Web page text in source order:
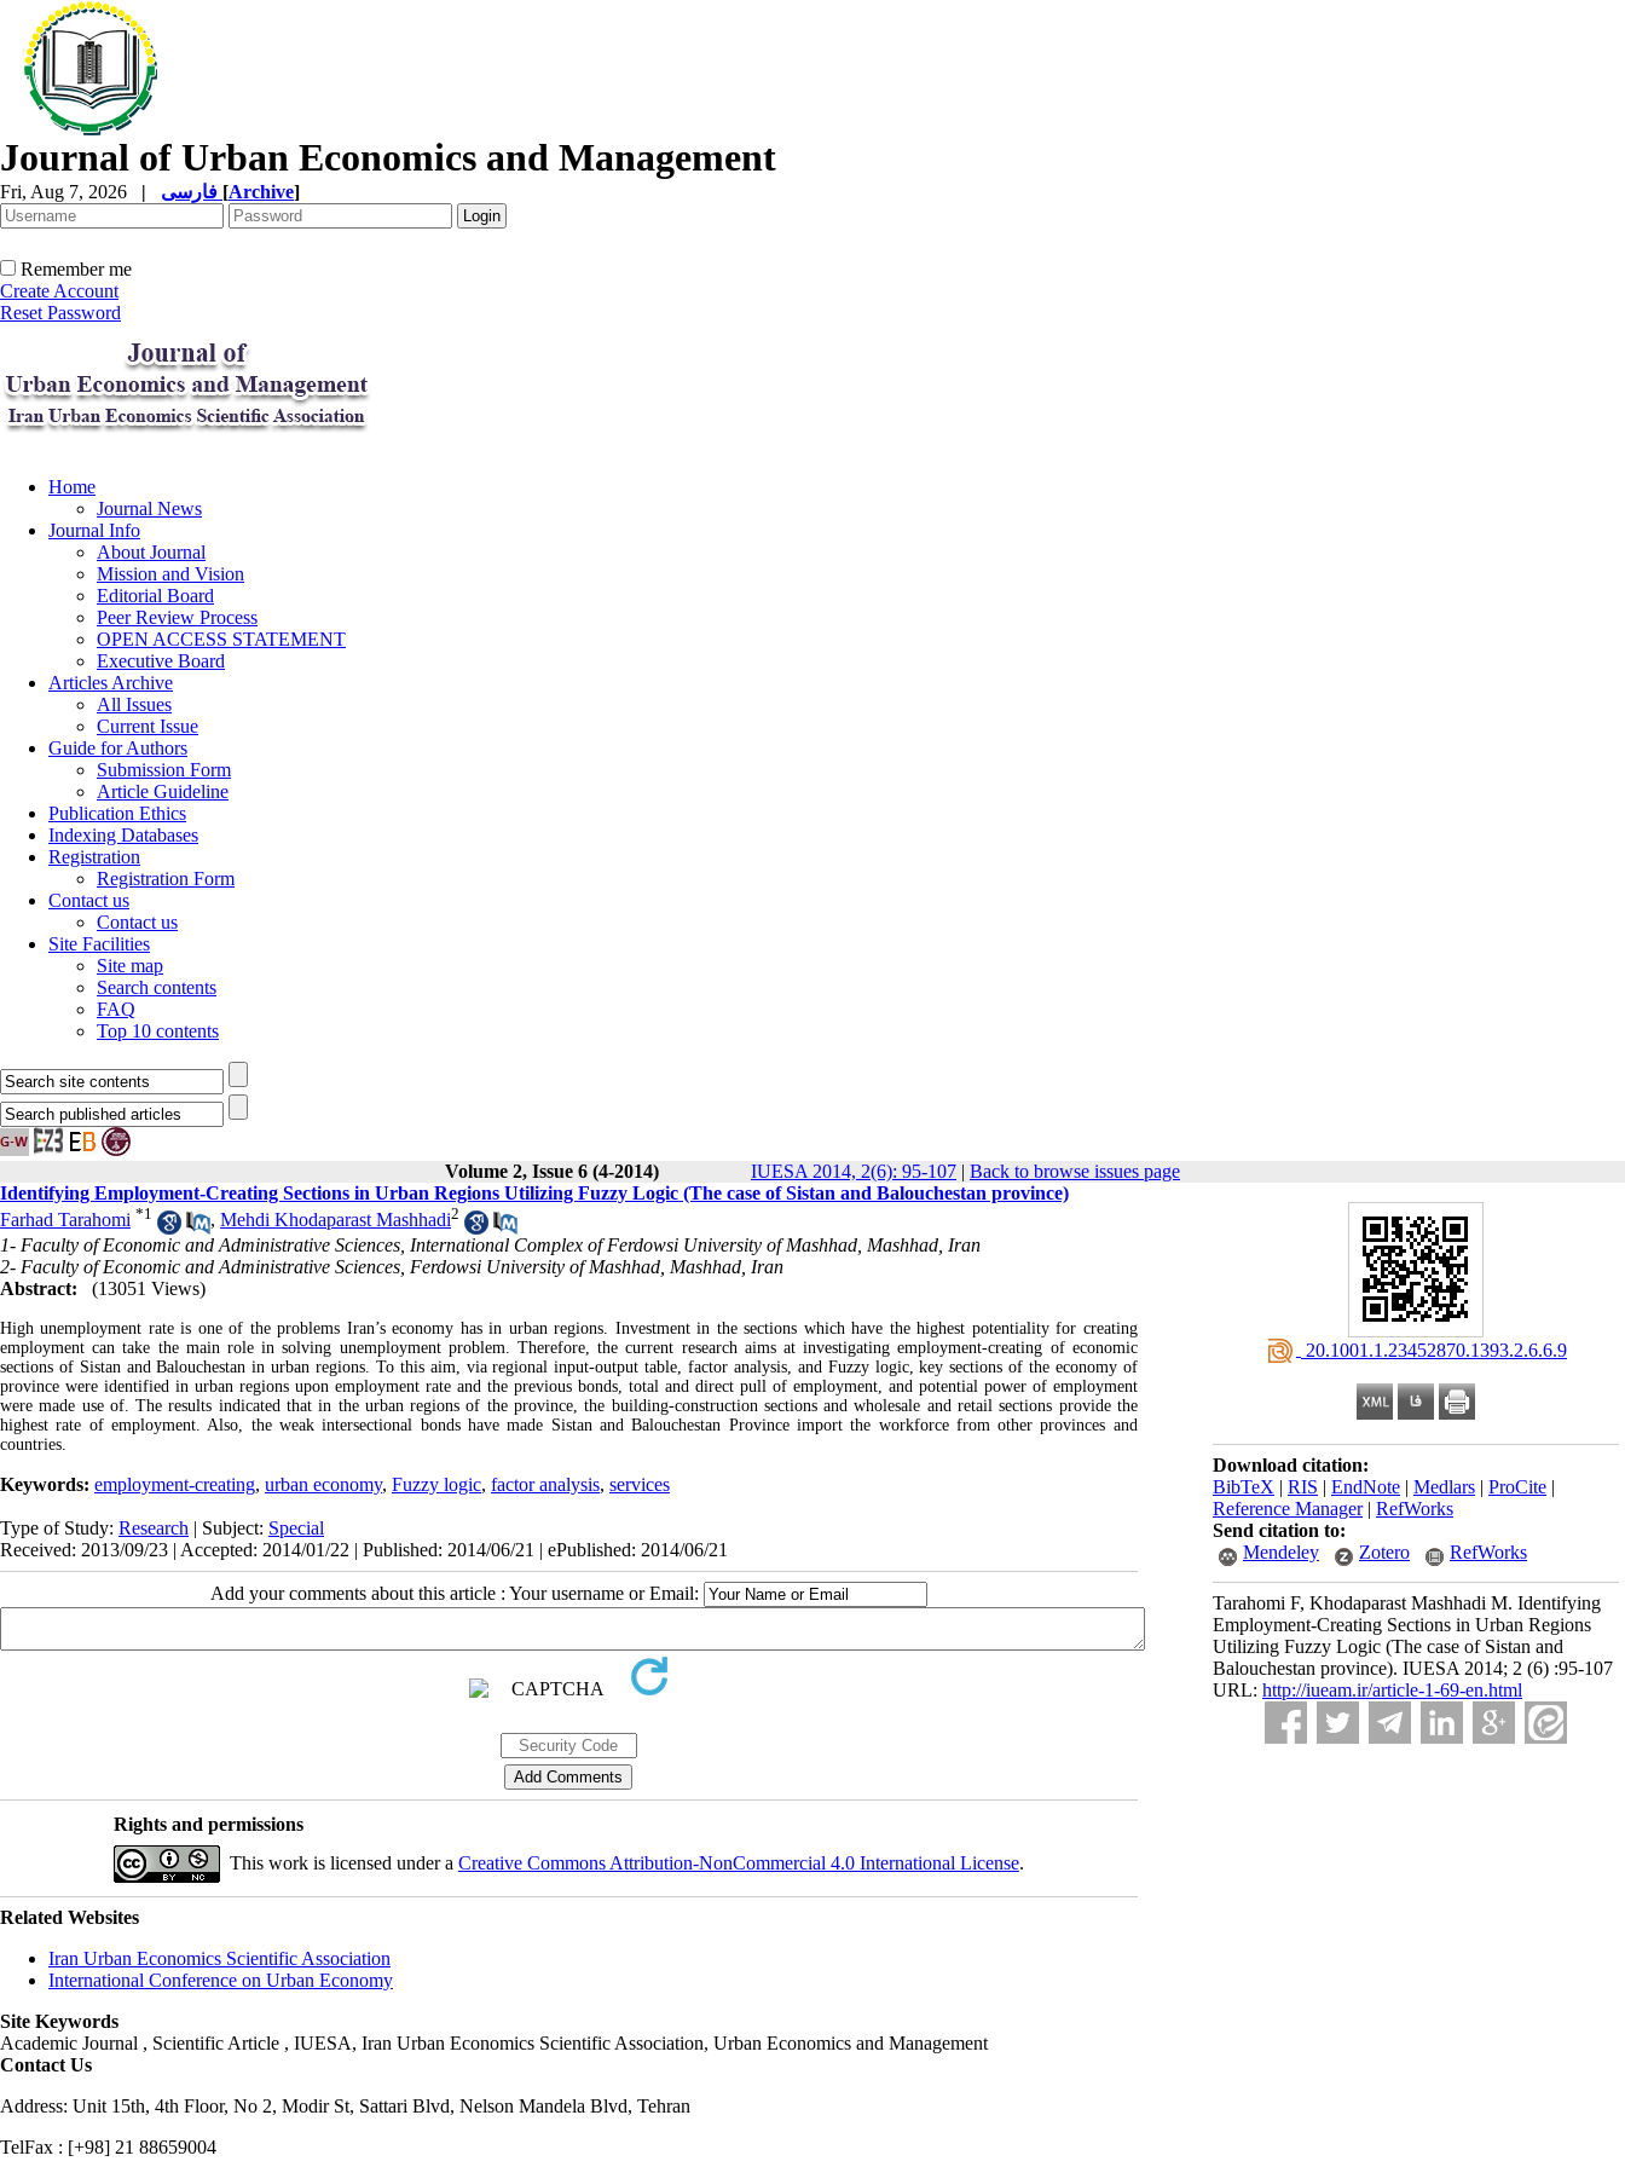
Journal of Urban Economics and Management
Fri, Aug 7, 2026 | [Archive]
Remember me
Create Account
Reset Password
Home
Journal News
Journal Info
About Journal
Mission and Vision
Editorial Board
Peer Review Process
OPEN ACCESS STATEMENT
Executive Board
Articles Archive
All Issues
Current Issue
Guide for Authors
Submission Form
Article Guideline
Publication Ethics
Indexing Databases
Registration
Registration Form
Contact us
Contact us
Site Facilities
Site map
Search contents
FAQ
Top 10 contents
Volume 2, Issue 6 (4-2014) IUESA 2014, 2(6): 95-107 | Back to browse issues page
‎ 20.1001.1.23452870.1393.2.6.6.9
Download citation:
BibTeX | RIS | EndNote | Medlars | ProCite |
Reference Manager| RefWorks
Send citation to:
Mendeley
Zotero RefWorks
Tarahomi F, Khodaparast Mashhadi M. Identifying
Employment-Creating Sections in Urban Regions
Utilizing Fuzzy Logic (The case of Sistan and
Balouchestan province). IUESA 2014; 2 (6) :95-107
URL: http://iueam.ir/article-1-69-en.html
Identifying Employment-Creating Sections in Urban Regions Utilizing Fuzzy Logic (The case of Sistan and Balouchestan province)
Farhad Tarahomi *1 , Mehdi Khodaparast Mashhadi2
1- Faculty of Economic and Administrative Sciences, International Complex of Ferdowsi University of Mashhad, Mashhad, Iran
2- Faculty of Economic and Administrative Sciences, Ferdowsi University of Mashhad, Mashhad, Iran
Abstract:
(13051 Views)
High unemployment rate is one of the problems Iran’s economy has in urban regions. Investment in the sections which have the highest potentiality for creating
employment can take the main role in solving unemployment problem. Therefore, the current research aims at investigating employment-creating of economic
sections of Sistan and Balouchestan in urban regions. To this aim, via regional input-output table, factor analysis, and Fuzzy logic, key sections of the economy of
province were identified in urban regions upon employment rate and the previous bonds, total and direct pull of employment, and potential power of employment
were made use of. The results indicated that in the urban regions of the province, the building-construction sections and wholesale and retail sections provide the
highest rate of employment. Also, the weak intersectional bonds have made Sistan and Balouchestan Province import the workforce from other provinces and
countries.
Keywords: employment-creating, urban economy, Fuzzy logic, factor analysis, services
Type of Study: Research | Subject: Special
Received: 2013/09/23 | Accepted: 2014/01/22 | Published: 2014/06/21 | ePublished: 2014/06/21
Add your comments about this article : Your username or Email:
Rights and permissions
This work is licensed under a Creative Commons Attribution-NonCommercial 4.0 International License.
Related Websites
Iran Urban Economics Scientific Association
International Conference on Urban Economy
Site Keywords
Academic Journal , Scientific Article , IUESA, Iran Urban Economics Scientific Association, Urban Economics and Management
Contact Us
Address: Unit 15th, 4th Floor, No 2, Modir St, Sattari Blvd, Nelson Mandela Blvd, Tehran
TelFax : [+98] 21 88659004